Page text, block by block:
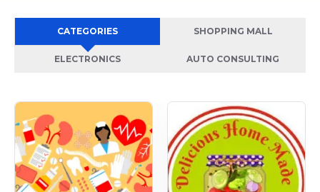
CATEGORIES SHOPPING MALL
ELECTRONICS AUTO CONSULTING